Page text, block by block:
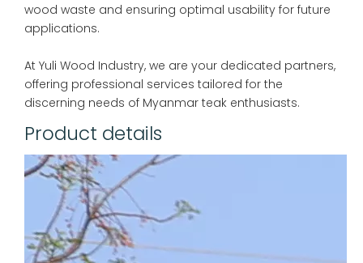
wood waste and ensuring optimal usability for future
applications.
At Yuli Wood Industry, we are your dedicated partners,
offering professional services tailored for the
discerning needs of Myanmar teak enthusiasts.
Product details